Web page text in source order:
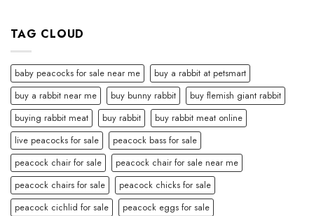
TAG CLOUD
baby peacocks for sale near me
buy a rabbit at petsmart
buy a rabbit near me
buy bunny rabbit
buy flemish giant rabbit
buying rabbit meat
buy rabbit
buy rabbit meat online
live peacocks for sale
peacock bass for sale
peacock chair for sale
peacock chair for sale near me
peacock chairs for sale
peacock chicks for sale
peacock cichlid for sale
peacock eggs for sale